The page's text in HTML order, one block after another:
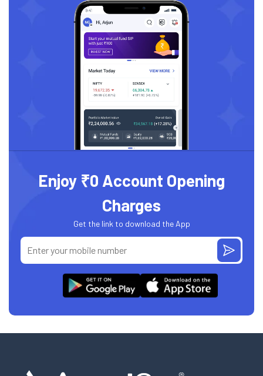
Enjoy ₹0 Account Opening
Charges
Get the link to download the App